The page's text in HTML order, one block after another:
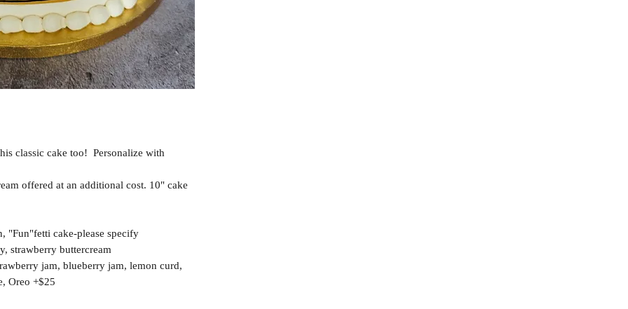
classic cake too! Personalize with
offered at an additional cost. 10" cake
"Fun"fetti cake-please specify
strawberry buttercream
jam, blueberry jam, lemon curd,
Oreo +$25